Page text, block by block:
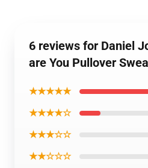
6 reviews for Daniel
are You Pullover
★★★★★
★★★★☆
★★★☆☆
★★☆☆☆